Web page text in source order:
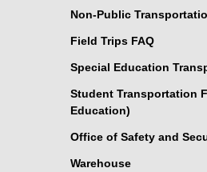
Non-Public
Field Trips FAQ
Special Education
Student Transportation
Education)
Office of Safety and
Warehouse